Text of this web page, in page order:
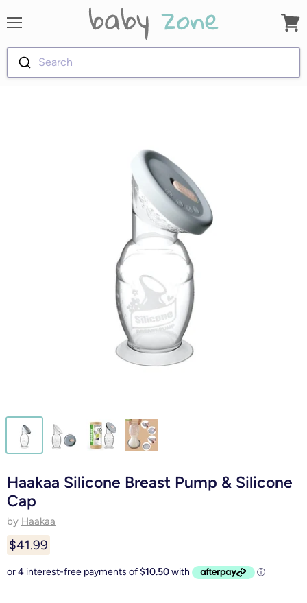
Search
cart
Haakaa Silicone Breast Pump & Silicone
Cap
by Haakaa
$41.99